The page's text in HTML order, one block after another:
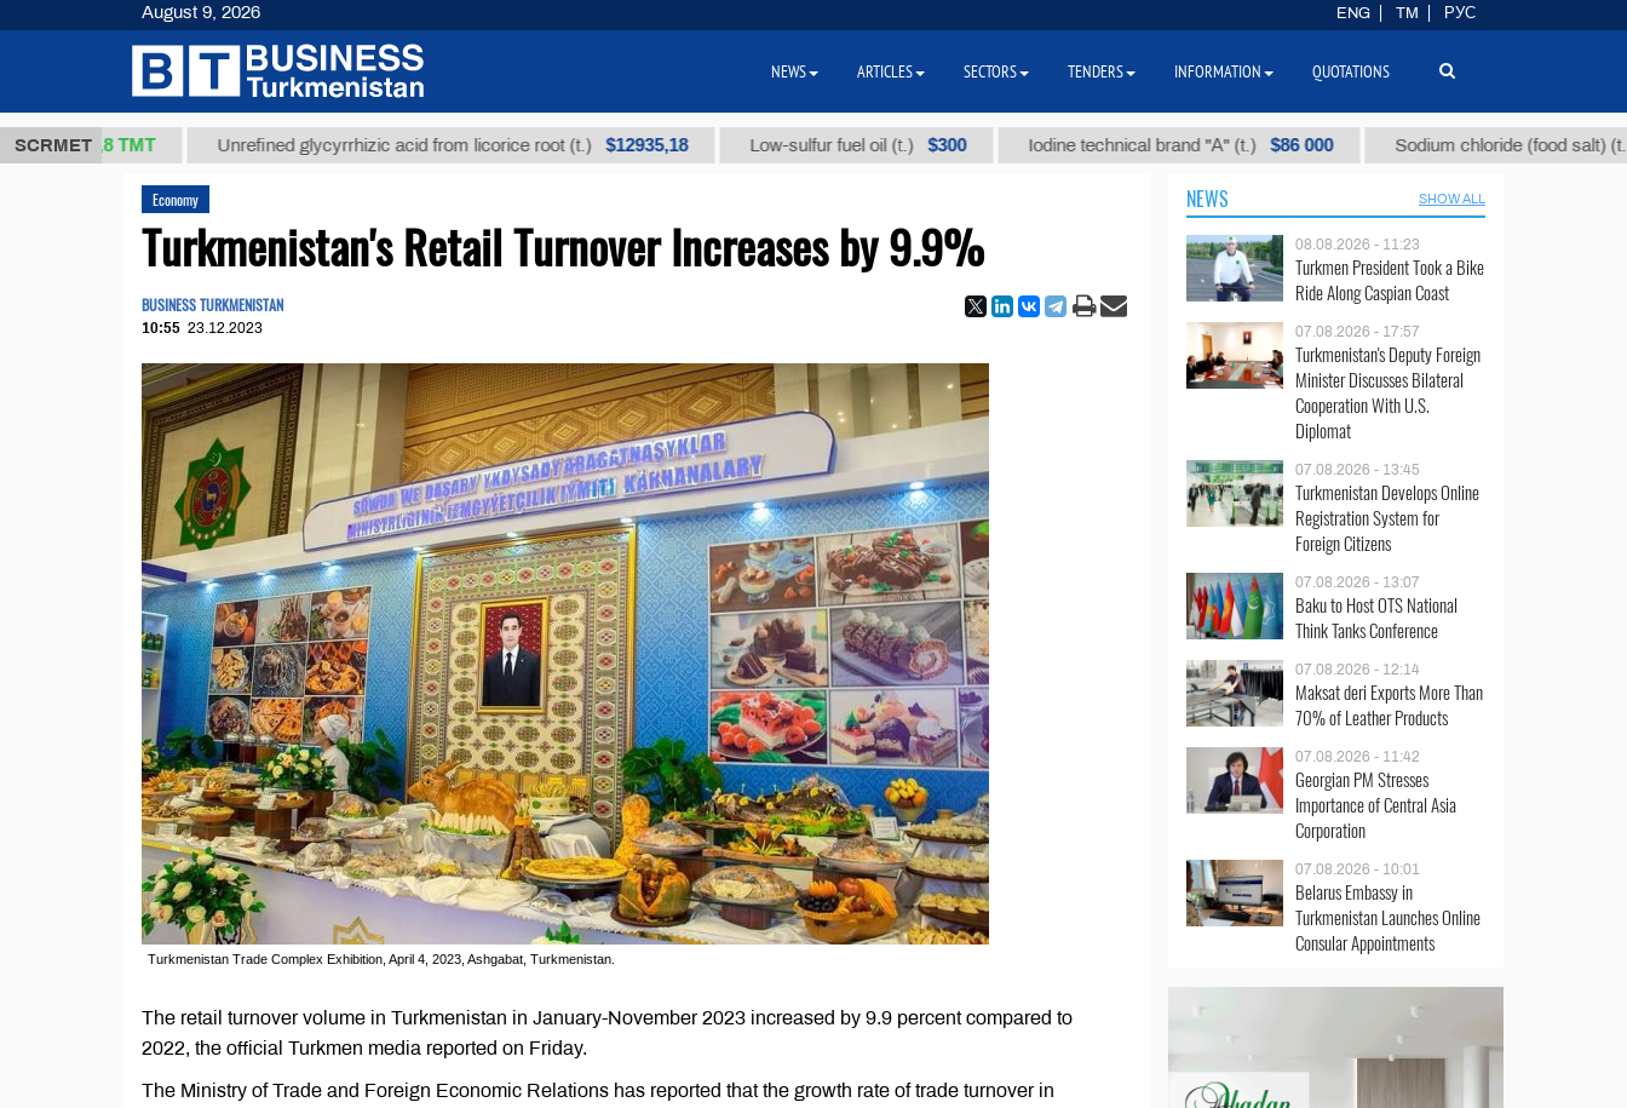
SCRMET
37,8 ТМТ Unrefined glycyrrhizic acid from licorice root (t.) $12935,18 Low-sulfur fuel oil (t.) $300 Iodine technical brand "А" (t.) $86 000 Sodium chloride (food salt) (t.) $40
Economy
Turkmenistan's Retail Turnover Increases by 9.9%
BUSINESS TURKMENISTAN
10:55 23.12.2023
Turkmenistan Trade Complex Exhibition, April 4, 2023, Ashgabat, Turkmenistan.
The retail turnover volume in Turkmenistan in January-November 2023 increased by 9.9 percent compared to
2022, the official Turkmen media reported on Friday.
The Ministry of Trade and Foreign Economic Relations has reported that the growth rate of trade turnover in
NEWS SHOW ALL
08.08.2026 - 11:23
Turkmen President Took a Bike
Ride Along Caspian Coast
07.08.2026 - 17:57
Turkmenistan's Deputy Foreign
Minister Discusses Bilateral
Cooperation With U.S.
Diplomat
07.08.2026 - 13:45
Turkmenistan Develops Online
Registration System for
Foreign Citizens
07.08.2026 - 13:07
Baku to Host OTS National
Think Tanks Conference
07.08.2026 - 12:14
Maksat deri Exports More Than
70% of Leather Products
07.08.2026 - 11:42
Georgian PM Stresses
Importance of Central Asia
Corporation
07.08.2026 - 10:01
Belarus Embassy in
Turkmenistan Launches Online
Consular Appointments
August 9, 2026 ENG TM РУС
NEWS ARTICLES SECTORS TENDERS INFORMATION QUOTATIONS